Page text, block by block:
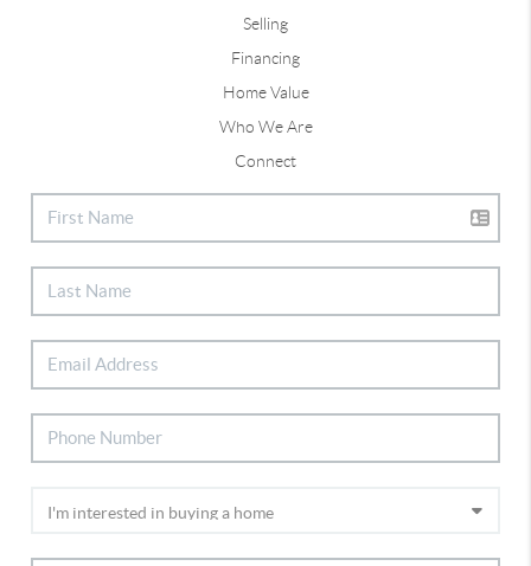
Selling
Financing
Home Value
Who We Are
Connect